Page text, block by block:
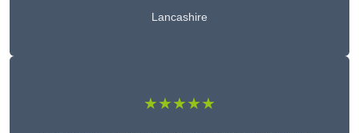
Lancashire
★★★★★